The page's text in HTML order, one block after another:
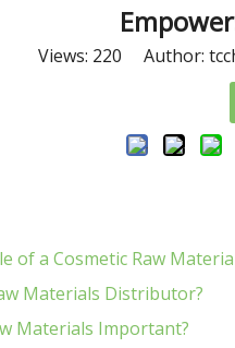
Views: 220 Author:
of a Cosmetic Raw
Materials Distributor?
Materials Important?